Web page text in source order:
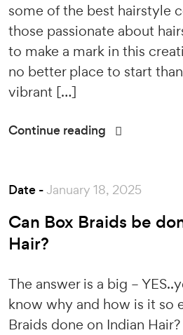
some of the best hairstyle
those passionate about
to make a mark in this
no better place to start
vibrant […]
Continue reading
Date - January 18, 2025
Can Box Braids be
Hair?
The answer is a big –
know why and how is it so
Braids done on Indian